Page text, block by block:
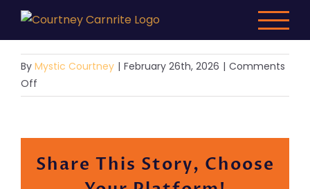
Skip
By Mystic Courtney | February 26th, 2026 | Comments
Off
Demo
Share This Story, Choose